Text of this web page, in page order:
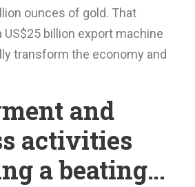
ounces of gold. That
US$25 billion export machine
transform the economy and
and
activities
a beating…